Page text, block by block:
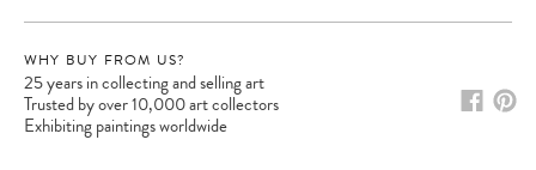
WHY BUY FROM US?
25 years in collecting and selling art
Trusted by over 10,000 art collectors
Exhibiting paintings worldwide